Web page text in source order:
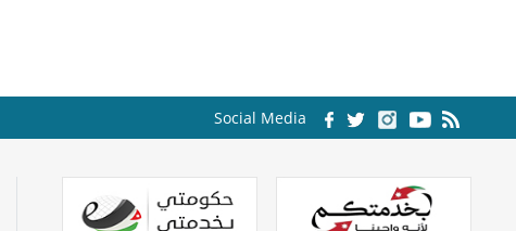
Social Media